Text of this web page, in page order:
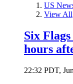
US
View All
Six
hours
22:32 PDT,